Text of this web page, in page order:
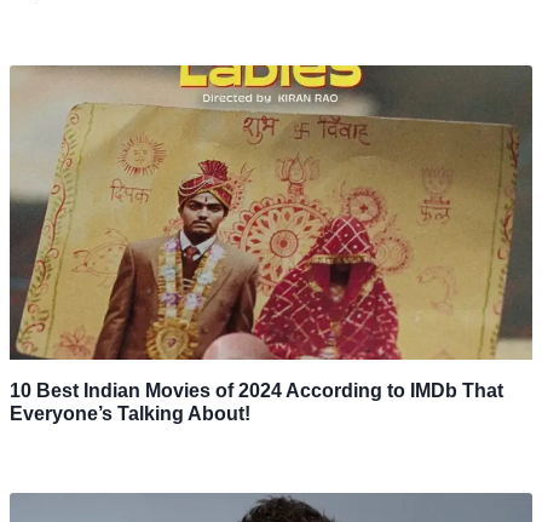
10 Best Indian Movies of 2024 According to IMDb That
Everyone’s Talking About!